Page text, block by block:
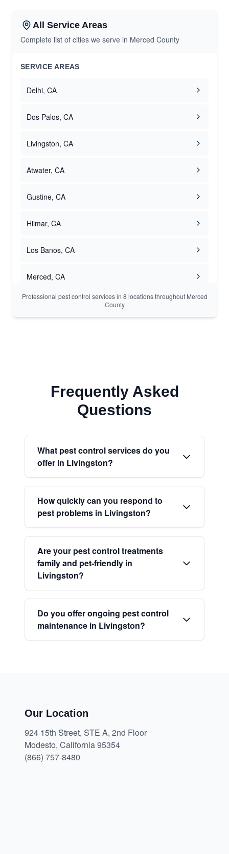
All Service Areas
Complete list of cities we serve in Merced County
SERVICE AREAS
Delhi, CA
Dos Palos, CA
Livingston, CA
Atwater, CA
Gustine, CA
Hilmar, CA
Los Banos, CA
Merced, CA
Professional pest control services in 8 locations throughout Merced
County
Frequently Asked
Questions
What pest control services do you
offer in Livingston?
How quickly can you respond to
pest problems in Livingston?
Are your pest control treatments
family and pet-friendly in
Livingston?
Do you offer ongoing pest control
maintenance in Livingston?
Our Location
924 15th Street, STE A, 2nd Floor
Modesto, California 95354
(866) 757-8480